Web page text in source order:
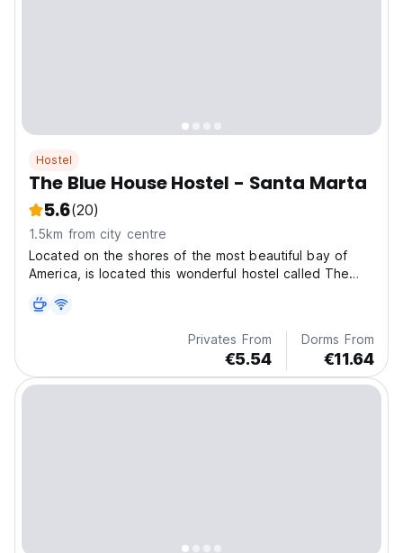
Hostel
The Blue House Hostel - Santa Marta
5.6(20)
1.5km from city centre
Located on the shores of the most beautiful bay of
America, is located this wonderful hostel called The
Privates From
€5.54
Dorms From
€11.64